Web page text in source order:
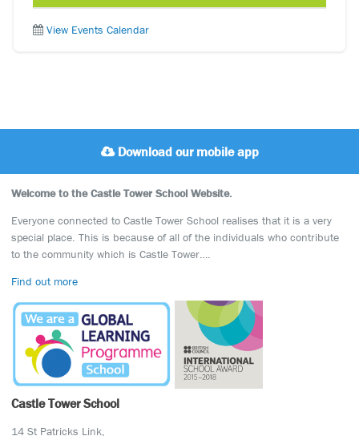
View Events Calendar
Download our mobile app
Welcome to the Castle Tower School Website.
Everyone connected to Castle Tower School realises that it is a very
special place. This is because of all of the individuals who contribute
to the community which is Castle Tower….
Find out more
Castle Tower School
14 St Patricks Link,